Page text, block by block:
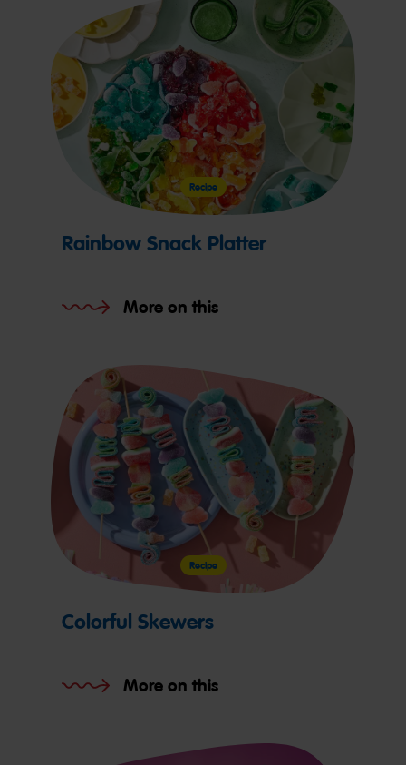
Rainbow Snack Platter
More on this
Recipe
Colorful Skewers
More on this
Recipe